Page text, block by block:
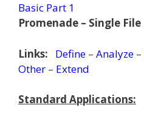
Basic Part 1
Promenade – Single File
Links: Define – Analyze –
Other – Extend
Standard Applications: